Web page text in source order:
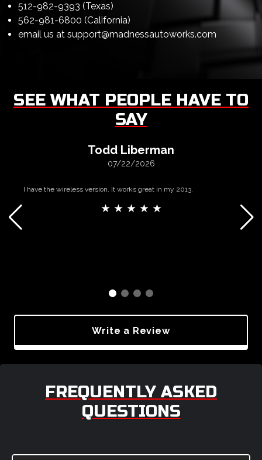
512-982-9393 (Texas)
562-981-6800 (California)
email us at support@madnessautoworks.com
SEE WHAT PEOPLE HAVE TO
SAY
Todd Liberman
07/22/2026
I have the wireless version. It works great in my 2013.
★ ★ ★ ★ ★
Write a Review
FREQUENTLY ASKED
QUESTIONS